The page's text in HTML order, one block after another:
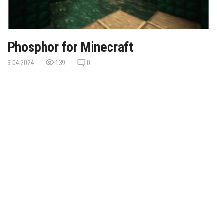
Phosphor for Minecraft
3.04.2024 139 0